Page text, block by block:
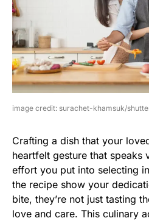
image credit: surachet-khamsuk/
Crafting a dish that your
heartfelt gesture that speaks
effort you put into selecting
the recipe show your
bite, they’re not just tasting
love and care. This culinary